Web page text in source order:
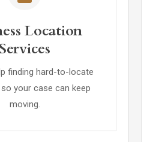
Location
Services
finding hard-to-locate
your case can keep
moving.